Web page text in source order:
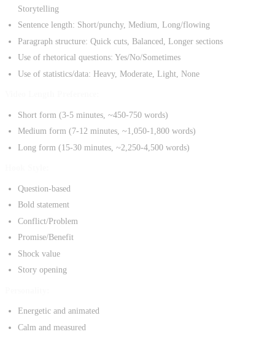
Storytelling
Sentence length: Short/punchy, Medium, Long/flowing
Paragraph structure: Quick cuts, Balanced, Longer sections
Use of rhetorical questions: Yes/No/Sometimes
Use of statistics/data: Heavy, Moderate, Light, None
Short form (3-5 minutes, ~450-750 words)
Medium form (7-12 minutes, ~1,050-1,800 words)
Long form (15-30 minutes, ~2,250-4,500 words)
Question-based
Bold statement
Conflict/Problem
Promise/Benefit
Shock value
Story opening
Energetic and animated
Calm and measured